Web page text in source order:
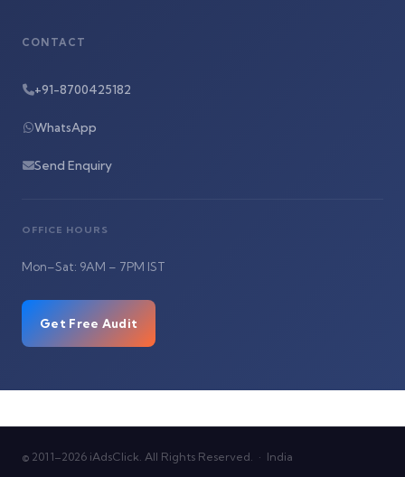
CONTACT
+91-8700425182
WhatsApp
Send Enquiry
OFFICE HOURS
Mon–Sat: 9AM – 7PM IST
Get Free Audit
© 2011–2026 iAdsClick. All Rights Reserved. · India